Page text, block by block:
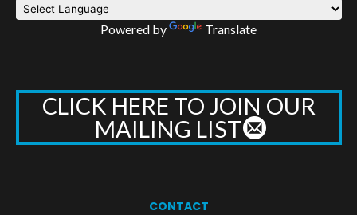
Powered by Translate
CLICK HERE TO JOIN OUR
MAILING LIST
CONTACT